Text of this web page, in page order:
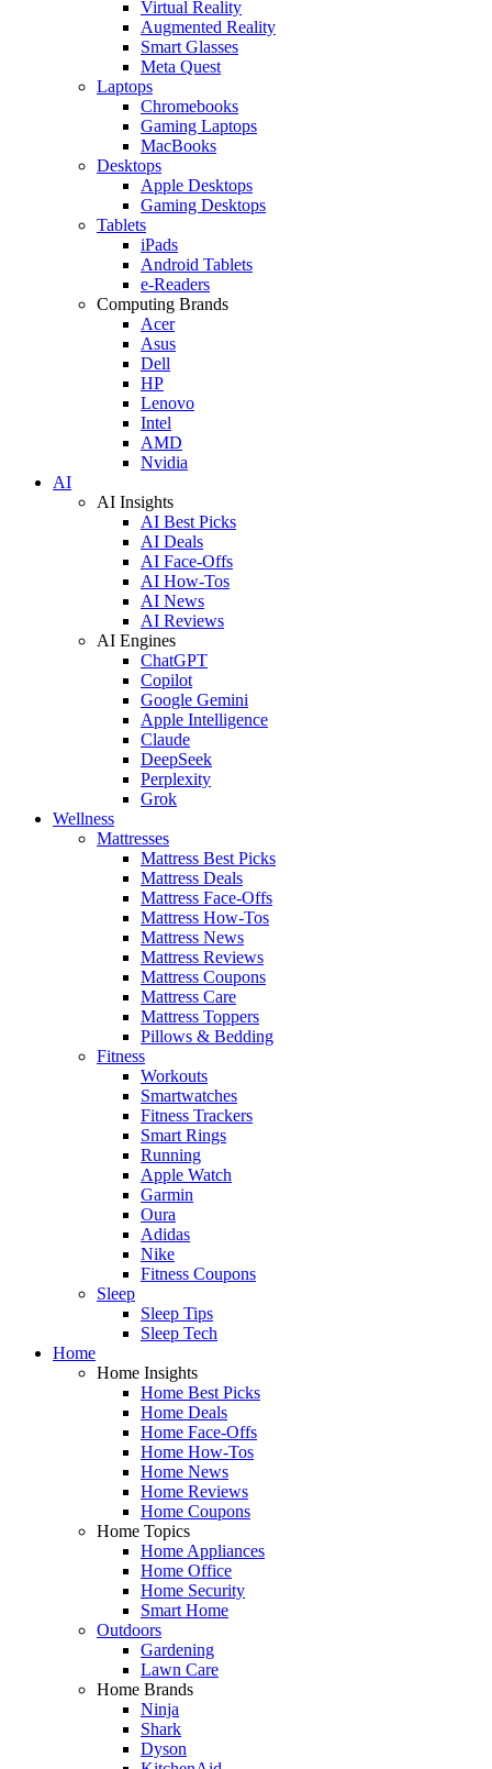
Virtual Reality
Augmented Reality
Smart Glasses
Meta Quest
Laptops
Chromebooks
Gaming Laptops
MacBooks
Desktops
Apple Desktops
Gaming Desktops
Tablets
iPads
Android Tablets
e-Readers
Computing Brands
Acer
Asus
Dell
HP
Lenovo
Intel
AMD
Nvidia
AI
AI Insights
AI Best Picks
AI Deals
AI Face-Offs
AI How-Tos
AI News
AI Reviews
AI Engines
ChatGPT
Copilot
Google Gemini
Apple Intelligence
Claude
DeepSeek
Perplexity
Grok
Wellness
Mattresses
Mattress Best Picks
Mattress Deals
Mattress Face-Offs
Mattress How-Tos
Mattress News
Mattress Reviews
Mattress Coupons
Mattress Care
Mattress Toppers
Pillows & Bedding
Fitness
Workouts
Smartwatches
Fitness Trackers
Smart Rings
Running
Apple Watch
Garmin
Oura
Adidas
Nike
Fitness Coupons
Sleep
Sleep Tips
Sleep Tech
Home
Home Insights
Home Best Picks
Home Deals
Home Face-Offs
Home How-Tos
Home News
Home Reviews
Home Coupons
Home Topics
Home Appliances
Home Office
Home Security
Smart Home
Outdoors
Gardening
Lawn Care
Home Brands
Ninja
Shark
Dyson